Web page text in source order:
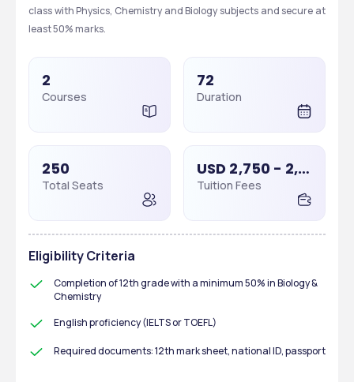
class with Physics, Chemistry and Biology subjects and secure at
least 50% marks.
2
Courses
72
Duration
250
Total Seats
USD 2,750 - 2,750
Tuition Fees
Eligibility Criteria
Completion of 12th grade with a minimum 50% in Biology &
Chemistry
English proficiency (IELTS or TOEFL)
Required documents: 12th mark sheet, national ID, passport